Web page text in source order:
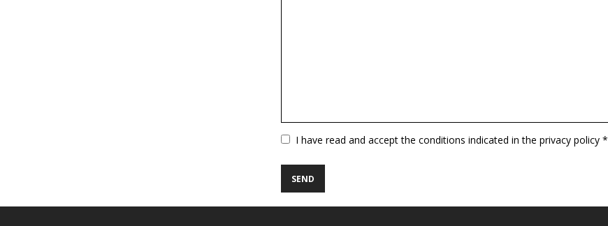
VuotoI have read and accept the conditions indicated in the privacy policy *